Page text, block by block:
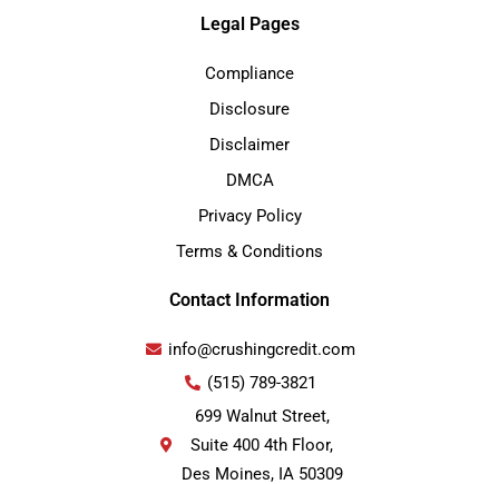
Legal Pages
Compliance
Disclosure
Disclaimer
DMCA
Privacy Policy
Terms & Conditions
Contact Information
info@crushingcredit.com
(515) 789-3821
699 Walnut Street,
Suite 400 4th Floor,
Des Moines, IA 50309